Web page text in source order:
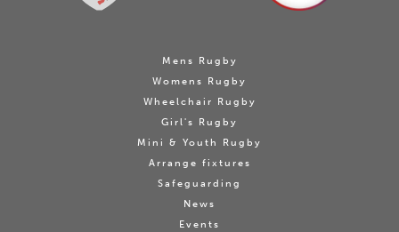
Mens Rugby
Womens Rugby
Wheelchair Rugby
Girl's Rugby
Mini & Youth Rugby
Arrange fixtures
Safeguarding
News
Events